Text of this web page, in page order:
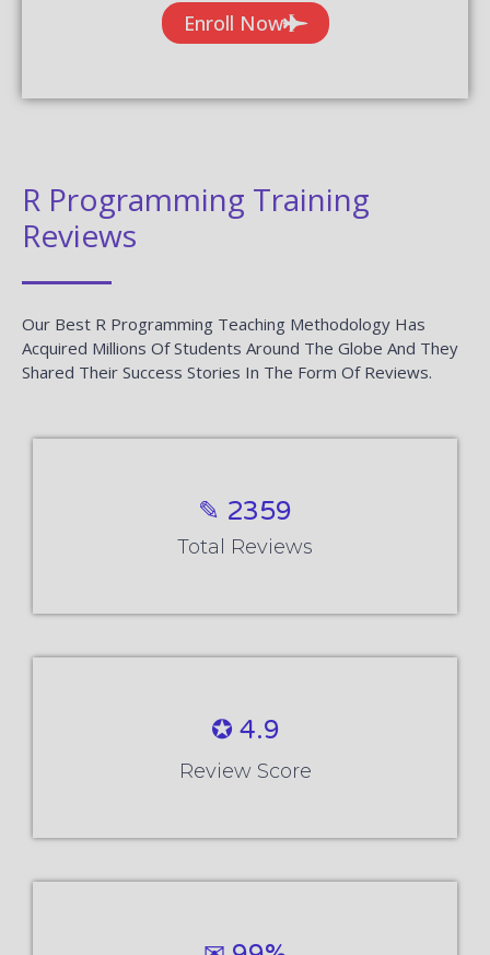
Enroll Now
R Programming Training
Reviews
Our Best R Programming Teaching Methodology Has
Acquired Millions Of Students Around The Globe And They
Shared Their Success Stories In The Form Of Reviews.
✎ 2359
Total Reviews
✪ 4.9
Review Score